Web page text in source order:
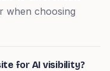
when choosing
for AI visibility?